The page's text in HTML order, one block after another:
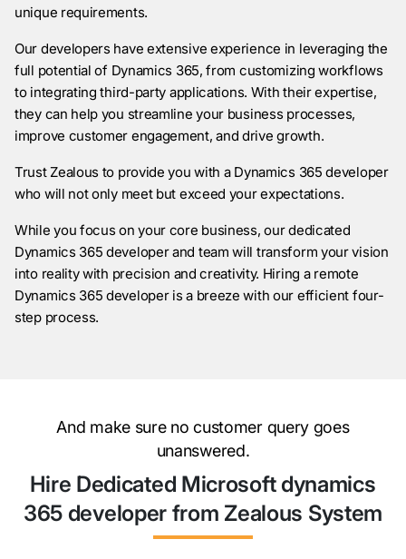
unique requirements.
Our developers have extensive experience in leveraging the
full potential of Dynamics 365, from customizing workflows
to integrating third-party applications. With their expertise,
they can help you streamline your business processes,
improve customer engagement, and drive growth.
Trust Zealous to provide you with a Dynamics 365 developer
who will not only meet but exceed your expectations.
While you focus on your core business, our dedicated
Dynamics 365 developer and team will transform your vision
into reality with precision and creativity. Hiring a remote
Dynamics 365 developer is a breeze with our efficient four-
step process.
And make sure no customer query goes
unanswered.
Hire Dedicated Microsoft dynamics
365 developer from Zealous System